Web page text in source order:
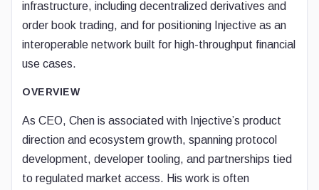
infrastructure, including decentralized derivatives and
order book trading, and for positioning Injective as an
interoperable network built for high-throughput financial
use cases.
OVERVIEW
As CEO, Chen is associated with Injective’s product
direction and ecosystem growth, spanning protocol
development, developer tooling, and partnerships tied
to regulated market access. His work is often